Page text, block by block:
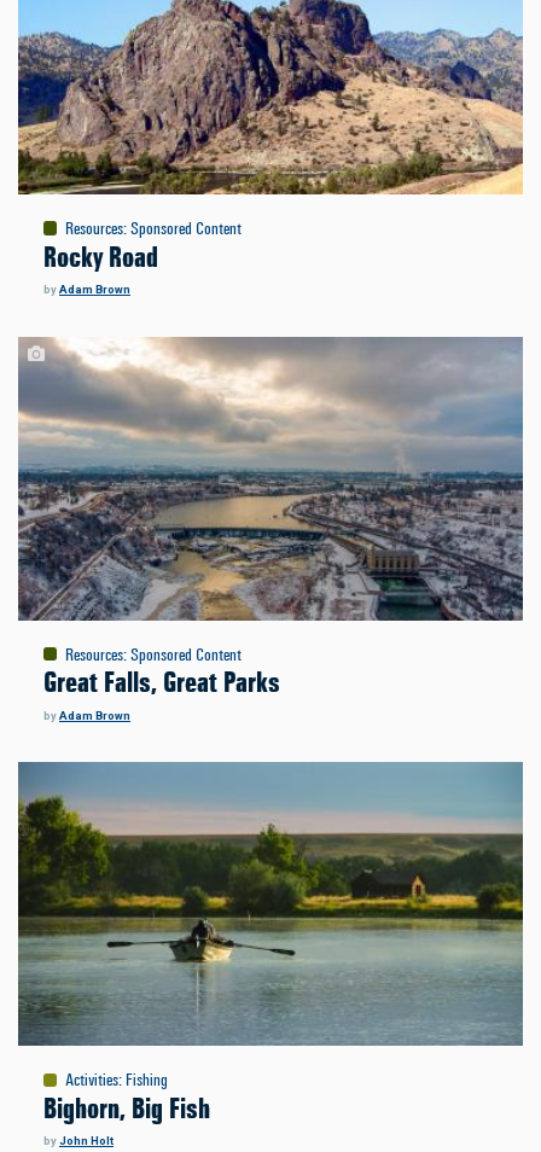
Resources:Sponsored Content
Rocky Road
byAdam Brown
Resources:Sponsored Content
Great Falls, Great Parks
byAdam Brown
Activities: Fishing
Bighorn, Big Fish
byJohn Holt